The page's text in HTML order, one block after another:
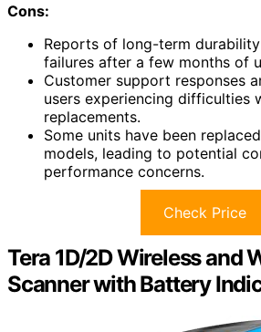
Cons:
Reports of long-term
failures after a few months of
Customer support responses
users experiencing difficulties
replacements.
Some units have been
models, leading to potential
performance concerns.
Check Price
Tera 1D/2D Wireless and
Scanner with Battery